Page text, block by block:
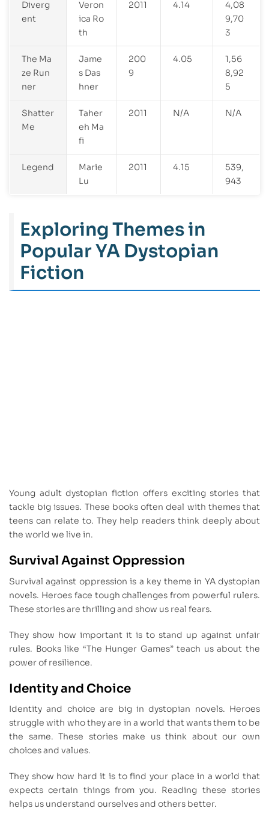
Diverg
ent
Veron
ica Ro
th
2011 4.14
4,08
9,70
3
The Ma
ze Run
ner
Jame
s Das
hner
200
9
4.05
1,56
8,92
5
Shatter
Me
Taher
eh Ma
fi
2011 N/A N/A
Legend
Marie
Lu
2011 4.15
539,
943
Exploring Themes in
Popular YA Dystopian
Fiction
Young adult dystopian fiction offers exciting stories that
tackle big issues. These books often deal with themes that
teens can relate to. They help readers think deeply about
the world we live in.
Survival Against Oppression
Survival against oppression is a key theme in YA dystopian
novels. Heroes face tough challenges from powerful rulers.
These stories are thrilling and show us real fears.
They show how important it is to stand up against unfair
rules. Books like “The Hunger Games” teach us about the
power of resilience.
Identity and Choice
Identity and choice are big in dystopian novels. Heroes
struggle with who they are in a world that wants them to be
the same. These stories make us think about our own
choices and values.
They show how hard it is to find your place in a world that
expects certain things from you. Reading these stories
helps us understand ourselves and others better.